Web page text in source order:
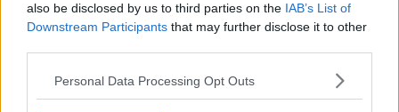
also be disclosed by us to third parties on the IAB’s List of
Downstream Participants that may further disclose it to other
Personal Data Processing Opt Outs
The HSE says around 93,000 of the 480,000 five to
11-year-olds who are eligible are fully vaccinated.
While those aged 12 to 15 have seen just 8,500 out of
280,000 receive a booster shot.